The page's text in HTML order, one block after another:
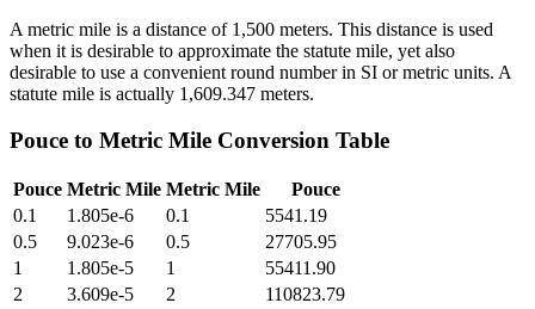
A metric mile is a distance of 1,500 meters. This distance is used
when it is desirable to approximate the statute mile, yet also
desirable to use a convenient round number in SI or metric units. A
statute mile is actually 1,609.347 meters.
Pouce to Metric Mile Conversion Table
Pouce Metric Mile Metric Mile
Pouce
0.1
1.805e-6 0.1
5541.19
0.5
9.023e-6 0.5
27705.95
1
1.805e-5 1
55411.90
2
3.609e-5 2
110823.79